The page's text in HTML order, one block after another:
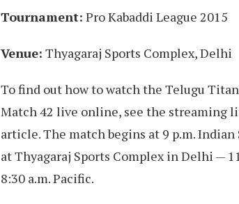
Tournament: Pro Kabaddi League 2015
Venue: Thyagaraj Sports Complex, Delhi
To find out how to watch the Telugu
Match 42 live online, see the streaming
article. The match begins at 9 p.m.
at Thyagaraj Sports Complex in Delhi —
8:30 a.m. Pacific.